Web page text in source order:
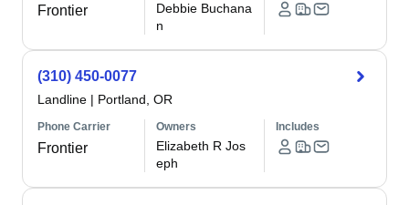
Frontier
Debbie Buchana
n
(310) 450-0077
Landline | Portland, OR
Phone Carrier
Frontier
Owners
Elizabeth R Jos
eph
Includes